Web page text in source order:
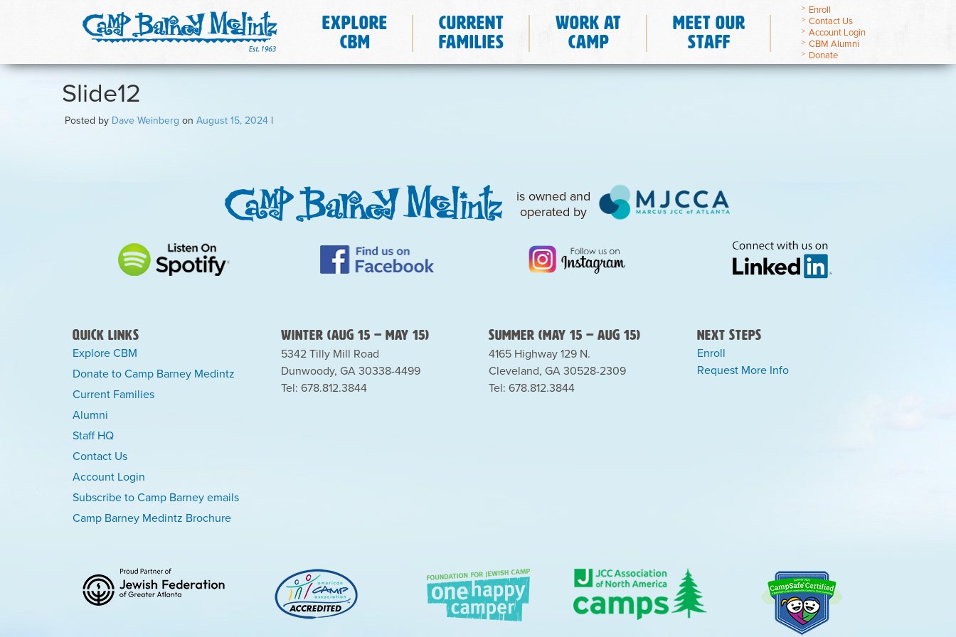
Enroll
Contact Us
Account Login
CBM Alumni
Donate
Explore
CBM
Current
Families
Work at
Camp
Meet Our
Staff
Slide12
Posted by Dave Weinberg on August 15, 2024 |
is owned and
operated by
Quick Links
Explore CBM
Donate to Camp Barney Medintz
Current Families
Alumni
Staff HQ
Contact Us
Account Login
Subscribe to Camp Barney emails
Camp Barney Medintz Brochure
Winter (Aug 15 – May 15)
5342 Tilly Mill Road
Dunwoody, GA 30338-4499
Tel: 678.812.3844
Summer (May 15 – Aug 15)
4165 Highway 129 N.
Cleveland, GA 30528-2309
Tel: 678.812.3844
Next Steps
Enroll
Request More Info